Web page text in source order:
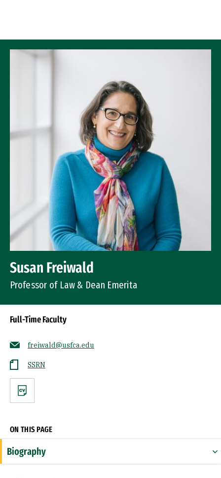
Susan Freiwald
Professor of Law & Dean Emerita
Full-Time Faculty
freiwald@usfca.edu
SSRN
CV
ON THIS PAGE
Biography